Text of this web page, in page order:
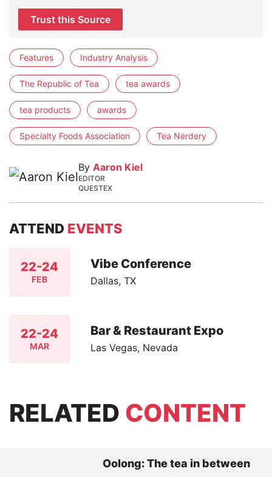
Trust this Source
Features Industry Analysis
The Republic of Tea tea awards
tea products awards
Specialty Foods Association Tea Nerdery
By Aaron Kiel
EDITOR
QUESTEX
ATTEND EVENTS
22-24
FEB
Vibe Conference
Dallas, TX
22-24
MAR
Bar & Restaurant Expo
Las Vegas, Nevada
RELATED CONTENT
Oolong: The tea in between